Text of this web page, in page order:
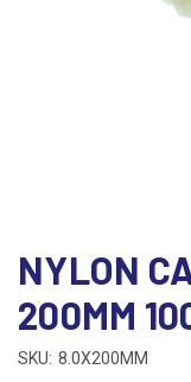
NYLON
200MM
SKU: 8.0X200MM